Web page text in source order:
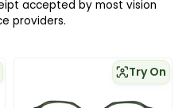
accepted by most vision
providers.
Try On